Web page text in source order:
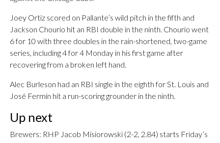
Joey Ortiz scored on Pallante’s wild pitch in the fifth and
Jackson Chourio hit an RBI double in the ninth. Chourio went
6 for 10 with three doubles in the rain-shortened, two-game
series, including 4 for 4 Monday in his first game after
recovering from a broken left hand.
Alec Burleson had an RBI single in the eighth for St. Louis and
José Fermín hit a run-scoring grounder in the ninth.
Up next
Brewers: RHP Jacob Misiorowski (2-2, 2.84) starts Friday’s